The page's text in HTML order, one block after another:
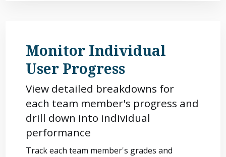
Monitor Individual
User Progress
View detailed breakdowns for
each team member's progress and
drill down into individual
performance
Track each team member's grades and